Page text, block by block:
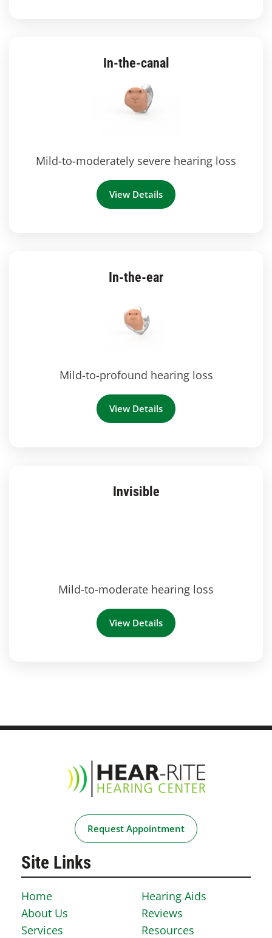
In-the-canal
Mild-to-moderately severe hearing loss
View Details
In-the-ear
Mild-to-profound hearing loss
View Details
Invisible
Mild-to-moderate hearing loss
View Details
Request Appointment
Site Links
Home
About Us
Services
Hearing Aids
Reviews
Resources